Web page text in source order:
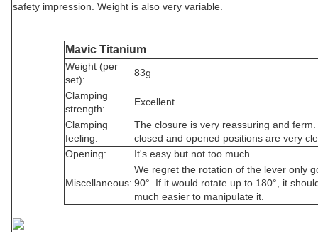
safety impression. Weight is also very variable.
Mavic Titanium
Weight (per
set):
83g
Clamping
strength:
Excellent
Clamping
feeling:
The closure is very reassuring and
closed and opened positions are very
Opening:
It's easy but not too much.
Miscellaneous:
We regret the rotation of the lever only
90°. If it would rotate up to 180°, it
much easier to manipulate it.